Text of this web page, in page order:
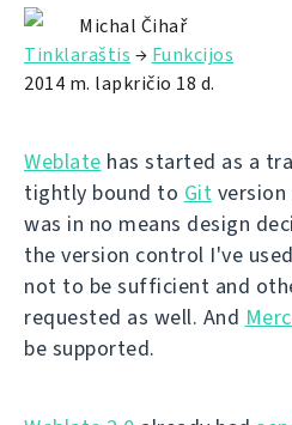
Michal Čihař
Tinklaraštis → Funkcijos
2014 m. lapkričio 18 d.
Weblate has started as a
tightly bound to Git
was in no means design
the version control I've
not to be sufficient and
requested as well. And
be supported.